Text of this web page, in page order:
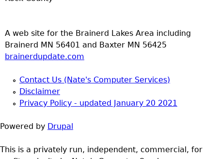
A web site for the Brainerd Lakes Area including
Brainerd MN 56401 and Baxter MN 56425
brainerdupdate.com
Contact Us (Nate's Computer Services)
Disclaimer
Privacy Policy - updated January 20 2021
Powered by Drupal
This is a privately run, independent, commercial, for